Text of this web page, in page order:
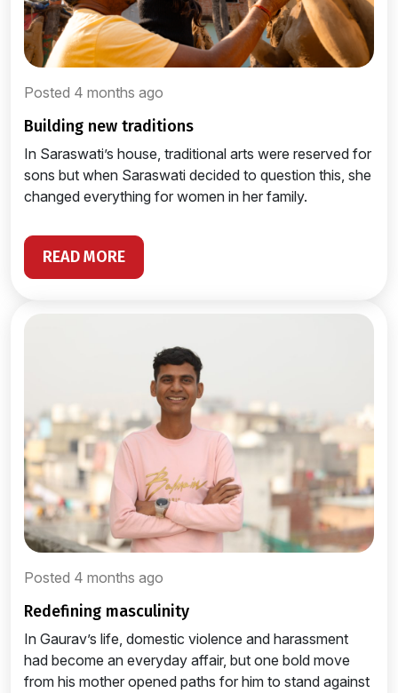
Posted 4 months ago
building new traditions
In Saraswati’s house, traditional arts were reserved for
sons but when Saraswati decided to question this, she
changed everything for women in her family.
READ MORE
Posted 4 months ago
redefining masculinity
In Gaurav’s life, domestic violence and harassment
had become an everyday affair, but one bold move
from his mother opened paths for him to stand against